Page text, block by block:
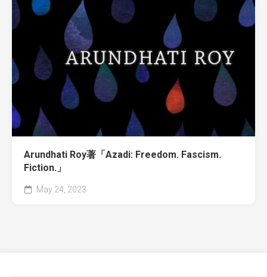
Arundhati Roy著「Azadi: Freedom. Fascism.
Fiction.」
May 24, 2023